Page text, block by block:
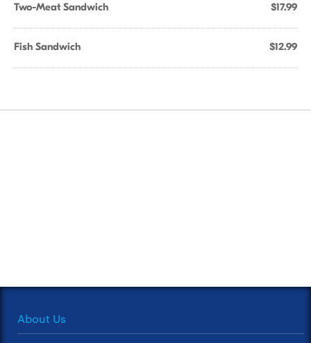
Two-Meat Sandwich $17.99
Fish Sandwich $12.99
About Us